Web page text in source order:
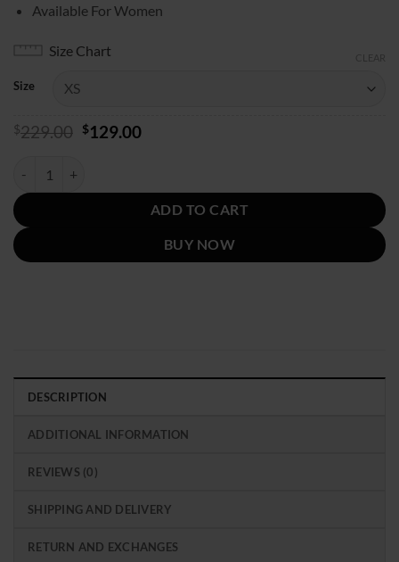
Available For Women
Size Chart
Size
$229.00 Original
$129.00Current
ADD TO CART
BUY NOW
DESCRIPTION
ADDITIONAL INFORMATION
REVIEWS (0)
SHIPPING AND DELIVERY
RETURN AND EXCHANGES